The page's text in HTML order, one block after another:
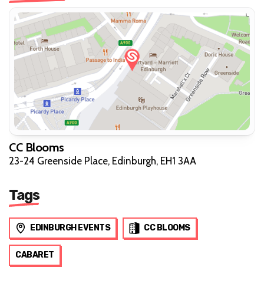
CC Blooms
23-24 Greenside Place, Edinburgh, EH1 3AA
Tags
EDINBURGH EVENTS CC BLOOMS
CABARET